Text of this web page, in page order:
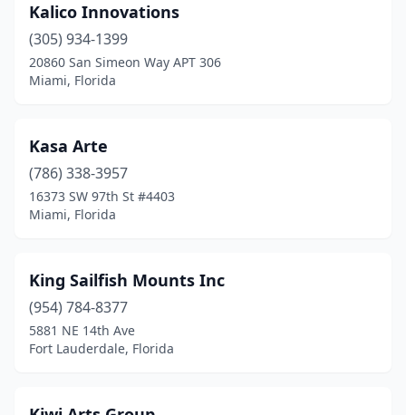
Kalico Innovations
(305) 934-1399
20860 San Simeon Way APT 306
Miami, Florida
Kasa Arte
(786) 338-3957
16373 SW 97th St #4403
Miami, Florida
King Sailfish Mounts Inc
(954) 784-8377
5881 NE 14th Ave
Fort Lauderdale, Florida